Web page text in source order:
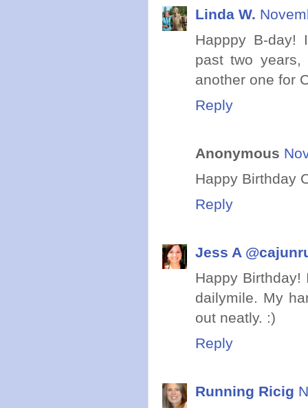
Linda W.
Happpy B-day!
past two
another one for
Reply
Anonymous
Happy Birthday
Reply
Jess A
Happy
dailymile. My
out neatly. :)
Reply
Running Ricig